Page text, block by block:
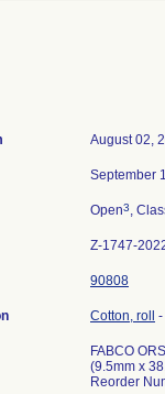
August 02,
September
Open3,
Z-1747-
90808
Cotton, roll -
FABCO
(9.5mm x
Reorder